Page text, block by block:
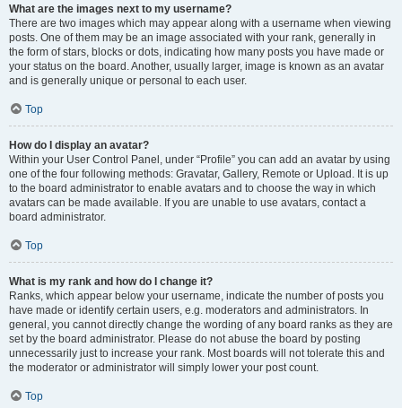
What are the images next to my username?
There are two images which may appear along with a username when viewing
posts. One of them may be an image associated with your rank, generally in
the form of stars, blocks or dots, indicating how many posts you have made or
your status on the board. Another, usually larger, image is known as an avatar
and is generally unique or personal to each user.
Top
How do I display an avatar?
Within your User Control Panel, under “Profile” you can add an avatar by using
one of the four following methods: Gravatar, Gallery, Remote or Upload. It is up
to the board administrator to enable avatars and to choose the way in which
avatars can be made available. If you are unable to use avatars, contact a
board administrator.
Top
What is my rank and how do I change it?
Ranks, which appear below your username, indicate the number of posts you
have made or identify certain users, e.g. moderators and administrators. In
general, you cannot directly change the wording of any board ranks as they are
set by the board administrator. Please do not abuse the board by posting
unnecessarily just to increase your rank. Most boards will not tolerate this and
the moderator or administrator will simply lower your post count.
Top